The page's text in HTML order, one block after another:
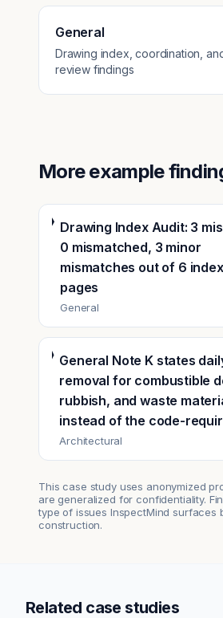
General
Drawing index, coordination,
review findings
More example
Drawing Index Audit: 3
0 mismatched, 3 minor
mismatches out of 6
pages
General
General Note K states
removal for combustible
rubbish, and waste
instead of the code-
Architectural
This case study uses anonymized
are generalized for confidentiality.
type of issues InspectMind surfaces
construction.
Related case studies